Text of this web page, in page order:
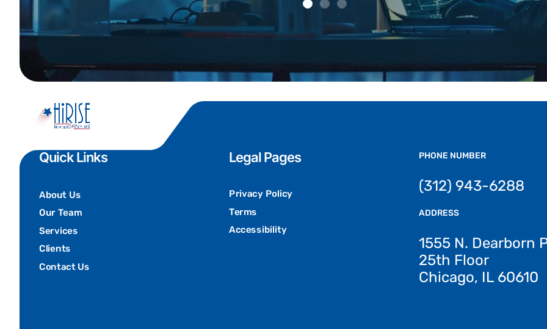
Quick Links
About Us
Our Team
Services
Clients
Contact Us
Legal Pages
Privacy Policy
Terms
Accessibility
PHONE NUMBER
(312) 943-6288
ADDRESS
1555 N. Dearborn
25th Floor
Chicago, IL 60610